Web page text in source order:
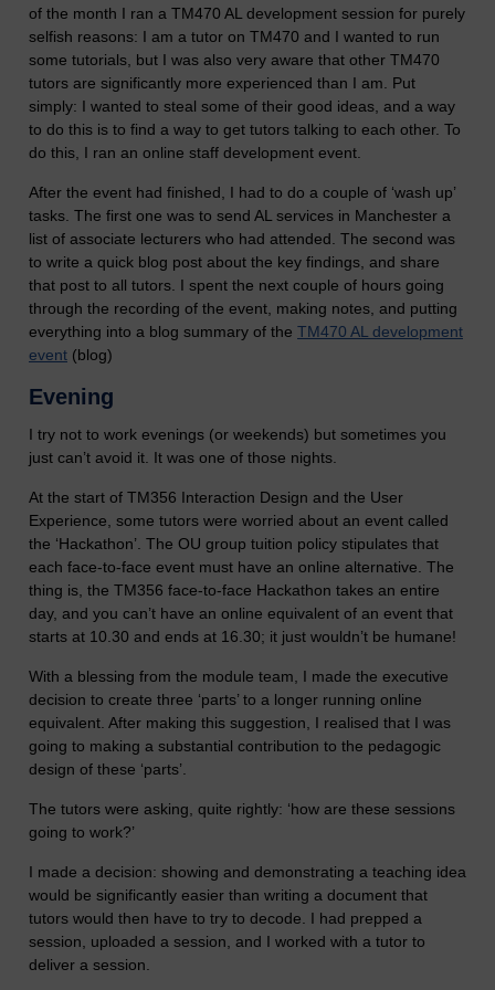
of the month I ran a TM470 AL development session for purely
selfish reasons: I am a tutor on TM470 and I wanted to run
some tutorials, but I was also very aware that other TM470
tutors are significantly more experienced than I am. Put
simply: I wanted to steal some of their good ideas, and a way
to do this is to find a way to get tutors talking to each other. To
do this, I ran an online staff development event.
After the event had finished, I had to do a couple of ‘wash up’
tasks. The first one was to send AL services in Manchester a
list of associate lecturers who had attended. The second was
to write a quick blog post about the key findings, and share
that post to all tutors. I spent the next couple of hours going
through the recording of the event, making notes, and putting
everything into a blog summary of the TM470 AL development
event (blog)
Evening
I try not to work evenings (or weekends) but sometimes you
just can’t avoid it. It was one of those nights.
At the start of TM356 Interaction Design and the User
Experience, some tutors were worried about an event called
the ‘Hackathon’. The OU group tuition policy stipulates that
each face-to-face event must have an online alternative. The
thing is, the TM356 face-to-face Hackathon takes an entire
day, and you can’t have an online equivalent of an event that
starts at 10.30 and ends at 16.30; it just wouldn’t be humane!
With a blessing from the module team, I made the executive
decision to create three ‘parts’ to a longer running online
equivalent. After making this suggestion, I realised that I was
going to making a substantial contribution to the pedagogic
design of these ‘parts’.
The tutors were asking, quite rightly: ‘how are these sessions
going to work?’
I made a decision: showing and demonstrating a teaching idea
would be significantly easier than writing a document that
tutors would then have to try to decode. I had prepped a
session, uploaded a session, and I worked with a tutor to
deliver a session.